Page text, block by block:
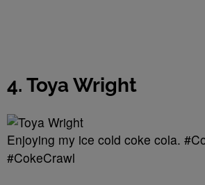
4. Toya Wright
Enjoying my ice cold coke cola.
#CokeCrawl